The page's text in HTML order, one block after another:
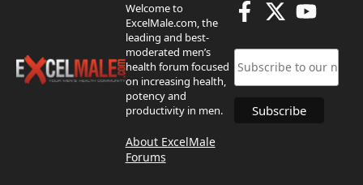
Welcome to
ExcelMale.com, the
leading and best-
moderated men’s
health forum focused
on increasing health,
potency and
productivity in men.
About ExcelMale
Forums